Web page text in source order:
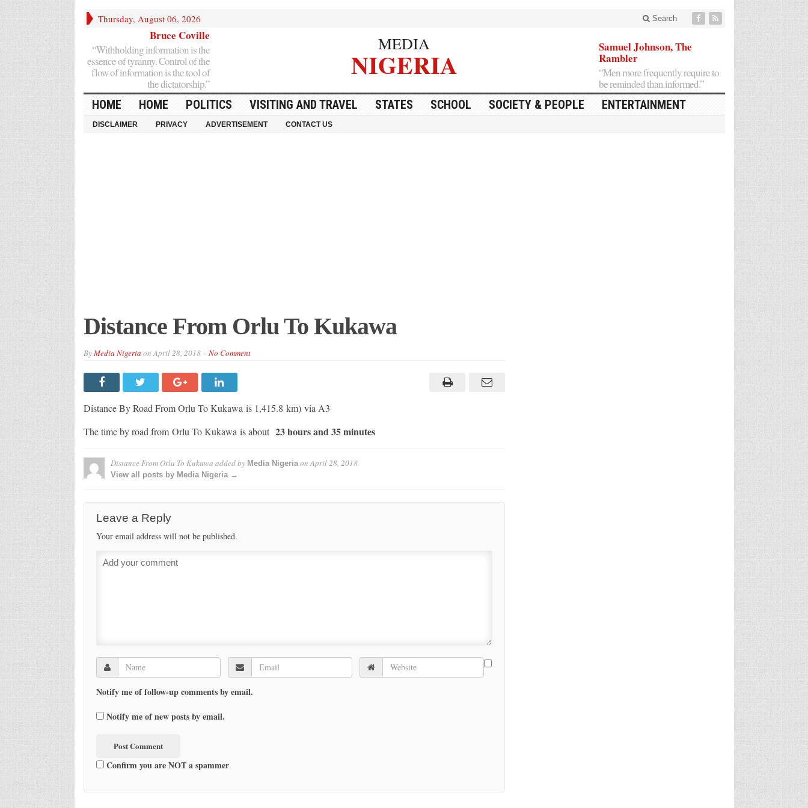
Thursday, August 06, 2026 Search
Bruce Coville
“Withholding information is the
essence of tyranny. Control of the
flow of information is the tool of
the dictatorship.”
MEDIA
NIGERIA
Samuel Johnson, The
Rambler
“Men more frequently require to
be reminded than informed.”
HOME HOME POLITICS VISITING AND TRAVEL STATES SCHOOL SOCIETY & PEOPLE ENTERTAINMENT
DISCLAIMER PRIVACY ADVERTISEMENT CONTACT US
Distance From Orlu To Kukawa
ByMedia Nigeria onApril 28, 2018 No Comment
Distance By Road From Orlu To Kukawa is 1,415.8 km) via A3
The time by road from Orlu To Kukawa is about 23 hours and 35 minutes
Distance From Orlu To Kukawa added by Media NigeriaonApril 28, 2018
View all posts by Media Nigeria →
Leave a Reply
Your email address will not be published.
Notify me of follow-up comments by email.
Notify me of new posts by email.
Confirm you are NOT a spammer